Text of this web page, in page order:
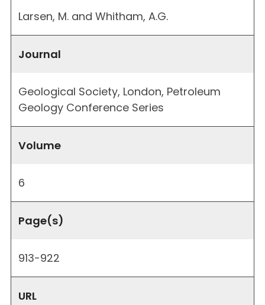
Larsen, M. and Whitham, A.G.
Journal
Geological Society, London, Petroleum
Geology Conference Series
Volume
6
Page(s)
913-922
URL